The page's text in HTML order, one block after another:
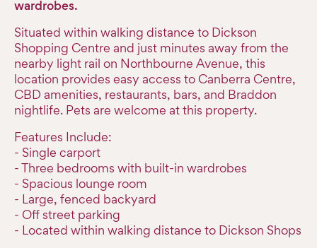
wardrobes.
Situated within walking distance to Dickson
Shopping Centre and just minutes away from the
nearby light rail on Northbourne Avenue, this
location provides easy access to Canberra Centre,
CBD amenities, restaurants, bars, and Braddon
nightlife. Pets are welcome at this property.
Features Include:
- Single carport
- Three bedrooms with built-in wardrobes
- Spacious lounge room
- Large, fenced backyard
- Off street parking
- Located within walking distance to Dickson Shops